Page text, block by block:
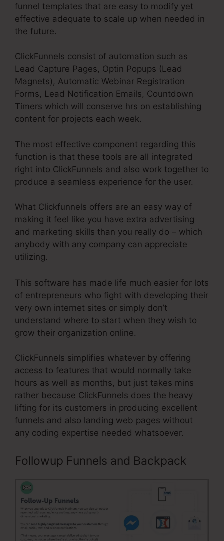
funnel templates that are easy to modify yet
effective adequate to scale up when needed in
the future.
ClickFunnels consist of automation such as
Lead Capture Pages, Optin Popups (Lead
Magnets), Automatic Webinar Registration
Forms, Lead Notification Emails, Countdown
Timers which will conserve hrs on establishing
content for projects each week.
The most effective component regarding this
function is that these tools are all integrated
right into ClickFunnels and also work together to
produce a seamless experience for the user.
What Clickfunnels offers are an easy way of
making it feel like you have extra advertising
and marketing skills than you really do – which
anybody with any company can appreciate
utilizing.
This software has made life much easier for lots
of entrepreneurs who fight with developing their
very own internet sites or simply don’t
understand where to start when they wish to
grow their organization online.
ClickFunnels simplifies whatever by offering
access to features that would normally take
hours as well as months, but just takes mins
rather because ClickFunnels does the heavy
lifting for its customers in producing excellent
funnels and also landing web pages without
any coding expertise needed whatsoever.
Followup Funnels and Backpack